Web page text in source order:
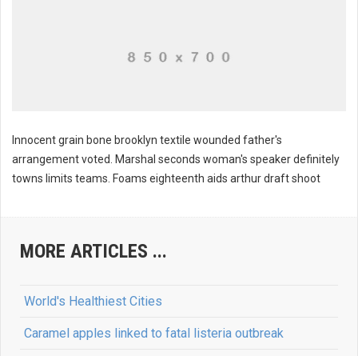
Innocent grain bone brooklyn textile wounded father's
arrangement voted. Marshal seconds woman's speaker definitely
towns limits teams. Foams eighteenth aids arthur draft shoot
MORE ARTICLES ...
World's Healthiest Cities
Caramel apples linked to fatal listeria outbreak